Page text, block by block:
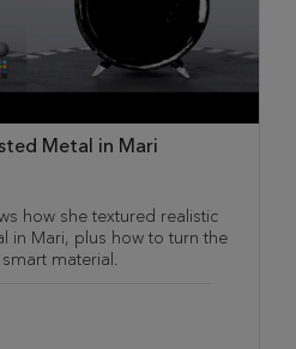
Metal in Mari
how she textured realistic
in Mari, plus how to turn the
material.